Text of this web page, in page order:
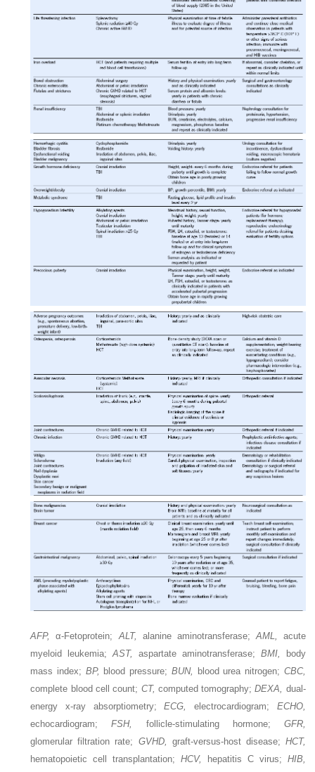
AFP, α-Fetoprotein; ALT, alanine aminotransferase; AML,
acute
myeloid leukemia;AST, aspartate aminotransferase; BMI,
body
mass index; BP, blood pressure; BUN, blood urea nitrogen; CBC,
complete blood cell count; CT, computed tomography;DEXA,
dual-
energy x-ray absorptiometry;ECG, electrocardiogram; ECHO,
echocardiogram;FSH, follicle-stimulating hormone; GFR,
glomerular filtration rate; GVHD, graft-versus-host disease; HCT,
hematopoietic cell transplantation;HCV, hepatitis C virus; HIB,